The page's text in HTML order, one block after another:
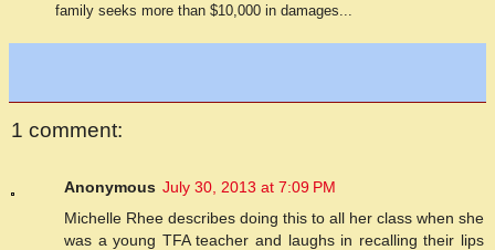
family seeks more than $10,000 in damages...
1 comment:
Anonymous July 30, 2013 at 7:09 PM
Michelle Rhee describes doing this to all her class when she
was a young TFA teacher and laughs in recalling their lips